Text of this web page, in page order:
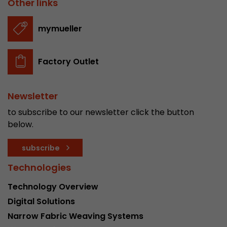
Other links
mymueller
Factory Outlet
Newsletter
to subscribe to our newsletter click the button
below.
subscribe
Technologies
Technology Overview
Digital Solutions
Narrow Fabric Weaving Systems
Name
Provider www.google.com/analytics/
Purpose
In this cookie, Google Analytics remembers
expired and how deep a visitor moves on the
of the current visit of a visitor.
Name __utmc
Provider
Lifetime session